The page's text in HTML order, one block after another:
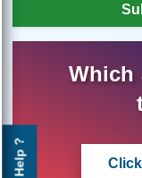
Help ?
Which